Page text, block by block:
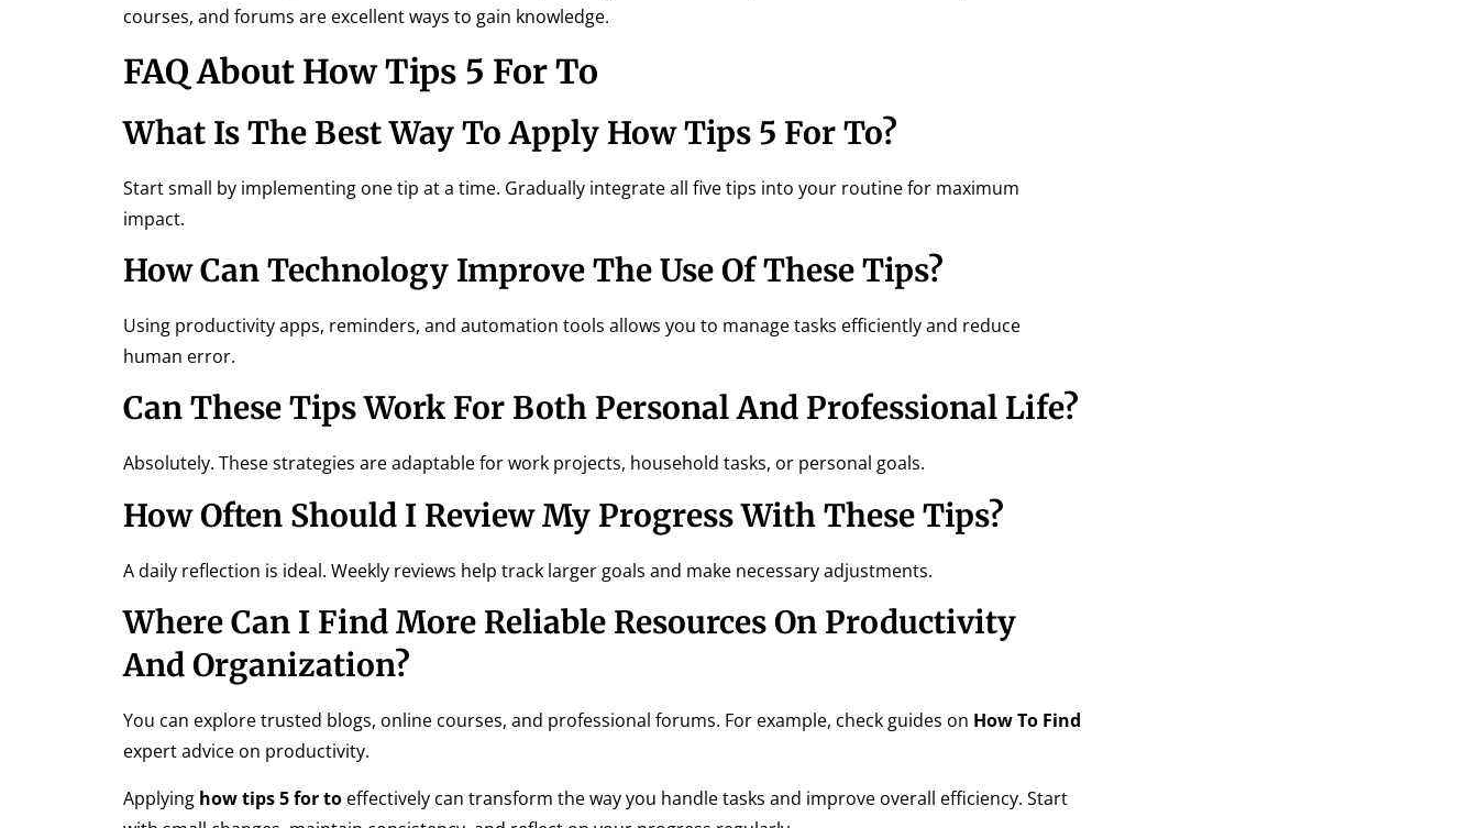
courses, and forums are excellent ways to gain knowledge.
FAQ About How Tips 5 For To
What Is The Best Way To Apply How Tips 5 For To?
Start small by implementing one tip at a time. Gradually integrate all five tips into your routine for maximum
impact.
How Can Technology Improve The Use Of These Tips?
Using productivity apps, reminders, and automation tools allows you to manage tasks efficiently and reduce
human error.
Can These Tips Work For Both Personal And Professional Life?
Absolutely. These strategies are adaptable for work projects, household tasks, or personal goals.
How Often Should I Review My Progress With These Tips?
A daily reflection is ideal. Weekly reviews help track larger goals and make necessary adjustments.
Where Can I Find More Reliable Resources On Productivity
And Organization?
You can explore trusted blogs, online courses, and professional forums. For example, check guides on How To Find
expert advice on productivity.
Applying how tips 5 for to effectively can transform the way you handle tasks and improve overall efficiency. Start